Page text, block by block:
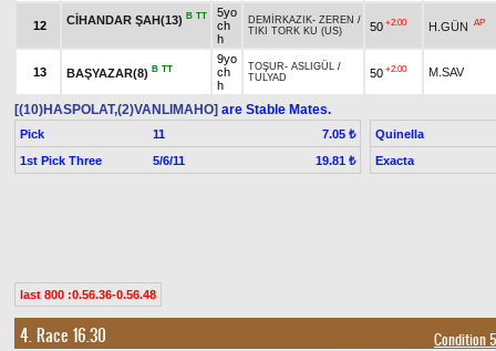
12 CİHANDAR ŞAH(13) B TT
5yo
ch
h
DEMİRKAZIK- ZEREN /
TIKI TORK KU (US)
50 +2.00 H.GÜN AP
13 BAŞYAZAR(8) B TT
9yo
ch
h
TOŞUR- ASLIGÜL /
TULYAD
50 +2.00 M.SAV
[(10)HASPOLAT,(2)VANLIMAHO] are Stable Mates.
Pick 11
7.05 ₺
1st Pick Three
5/6/11 19.81 ₺
Quinella
Exacta
last 800 :0.56.36-0.56.48
4. Race 16.30 Condition 5